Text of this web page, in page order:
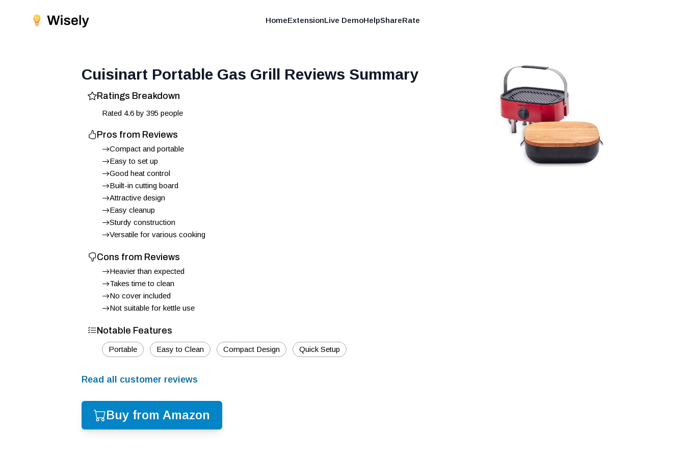
HomeExtensionLive DemoHelpShareRate
Cuisinart Portable Gas Grill Reviews Summary
Ratings Breakdown
Rated 4.6 by 395 people
Pros from Reviews
Compact and portable
Easy to set up
Good heat control
Built-in cutting board
Attractive design
Easy cleanup
Sturdy construction
Versatile for various cooking
Cons from Reviews
Heavier than expected
Takes time to clean
No cover included
Not suitable for kettle use
Notable Features
Portable Easy to Clean Compact Design Quick Setup
Read all customer reviews
Buy from Amazon